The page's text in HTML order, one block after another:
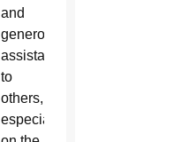
and
generous
assistance
to
others,
especially